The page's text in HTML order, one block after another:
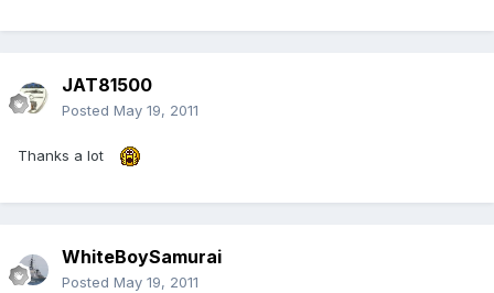
JAT81500
Posted May 19, 2011
Thanks a lot
WhiteBoySamurai
Posted May 19, 2011